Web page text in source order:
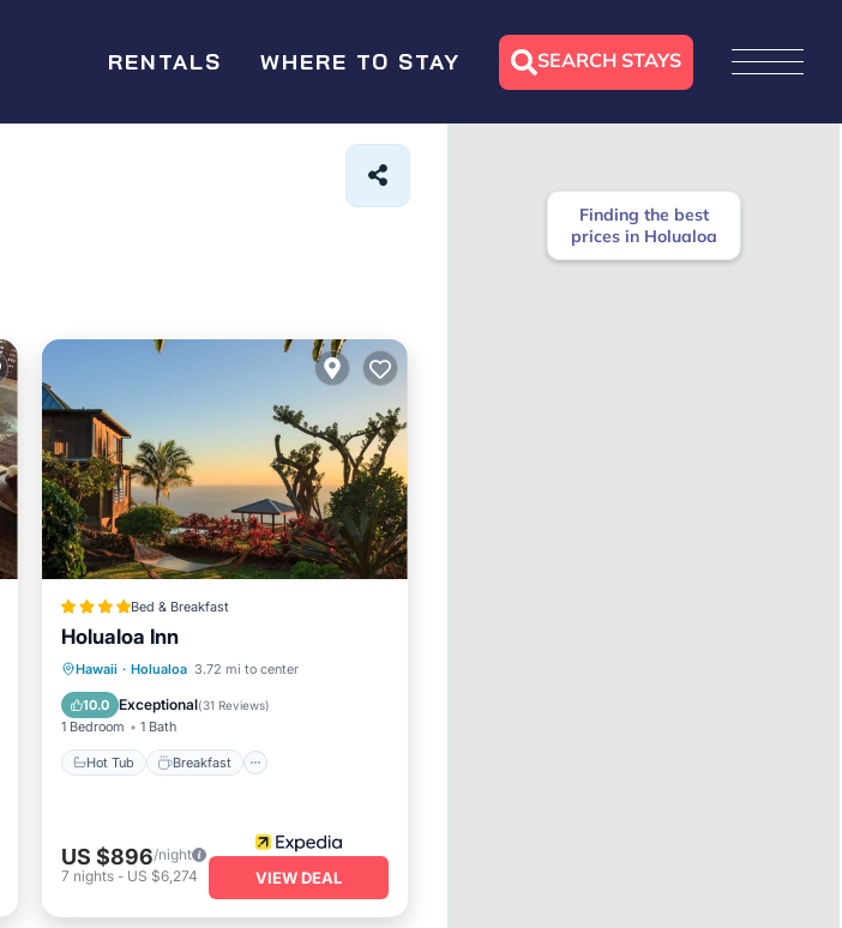
RENTALS WHERE TO STAY SEARCH STAYS
Bed & Breakfast
Holualoa Inn
Hawaii · Holualoa 3.72 mi to center
10.0 Exceptional(31 Reviews)
1 Bedroom 1 Bath
Hot Tub Breakfast
Hot Tub Breakfast
Parking
Pool
US $896/night
7 nights- US $6,274 VIEW DEAL
Finding the best
prices in Holualoa